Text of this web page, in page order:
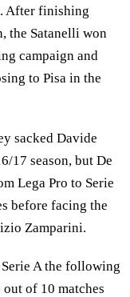
After finishing
the Satanelli won
campaign and
to Pisa in the
sacked Davide
17 season, but De
Lega Pro to Serie
before facing the
Zamparini.
A the following
of 10 matches